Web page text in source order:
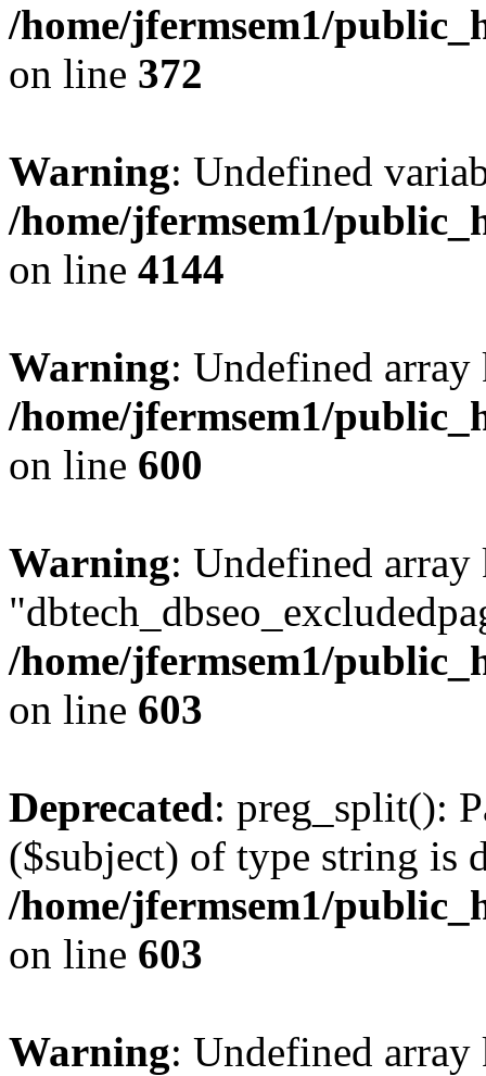
/home/jfermsem1/
on line 372
Warning: Undefined
/home/jfermsem1/
on line 4144
Warning: Undefined
/home/jfermsem1/
on line 600
Warning: Undefined array
/home/jfermsem1/
on line 603
Deprecated: preg_split():
($subject) of type string is
/home/jfermsem1/
on line 603
Warning: Undefined